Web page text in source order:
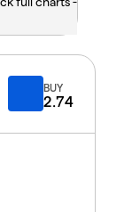
BUY
2.74